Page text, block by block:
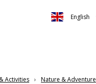
English
Activities
Nature & Adventure